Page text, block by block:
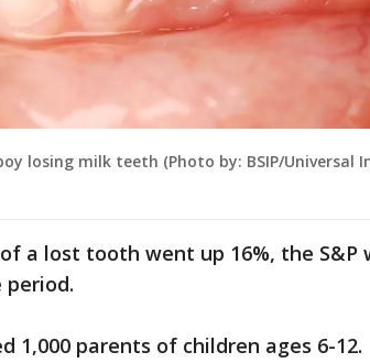
losing milk teeth (Photo by: BSIP/Universal
a lost tooth went up 16%, the S&P
period.
1,000 parents of children ages 6-12.